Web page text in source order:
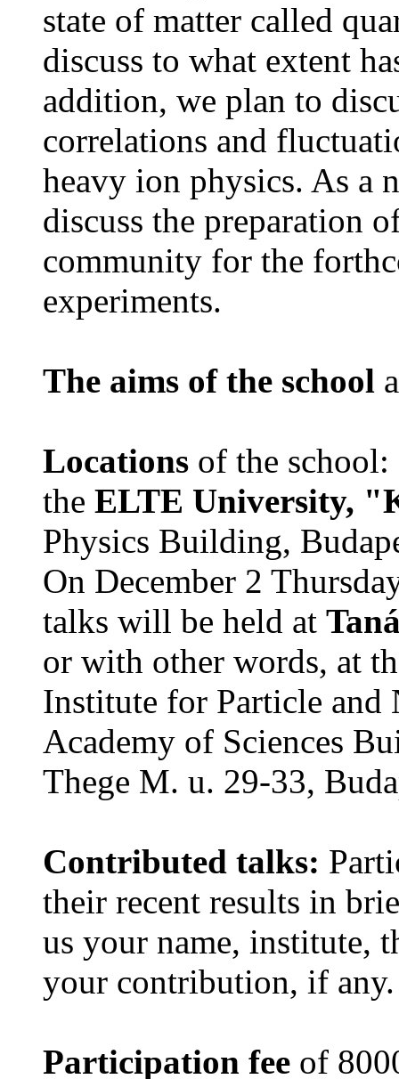
state of matter called
discuss to what extent
addition, we plan to
correlations and
heavy ion physics. As a
discuss the preparation
community for the
experiments.
The aims of the school
Locations of the school:
the ELTE University,
Physics Building,
On December 2
talks will be held at
or with other words, at
Institute for Particle and
Academy of Sciences
Thege M. u. 29-33,
Contributed talks:
their recent results in
us your name, institute,
your contribution, if any.
Participation fee of